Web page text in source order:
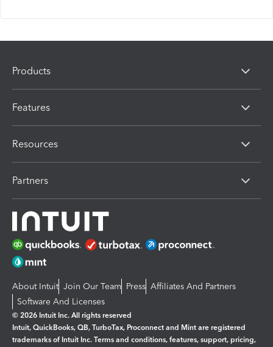
Products
Features
Resources
Partners
About Intuit Join Our Team Press Affiliates And Partners
Software And Licenses
© 2026 Intuit Inc. All rights reserved
Intuit, QuickBooks, QB, TurboTax, Proconnect and Mint are registered
trademarks of Intuit Inc. Terms and conditions, features, support, pricing,